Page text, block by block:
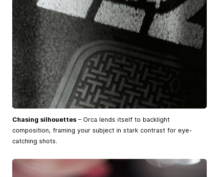
Chasing silhouettes – Orca lends itself to backlight
composition, framing your subject in stark contrast for eye-
catching shots.